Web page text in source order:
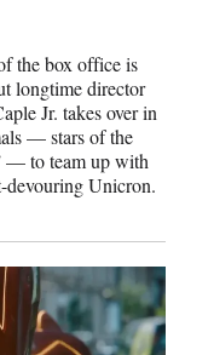
the box office is
longtime director
Jr. takes over in
— stars of the
— to team up with
devouring Unicron.